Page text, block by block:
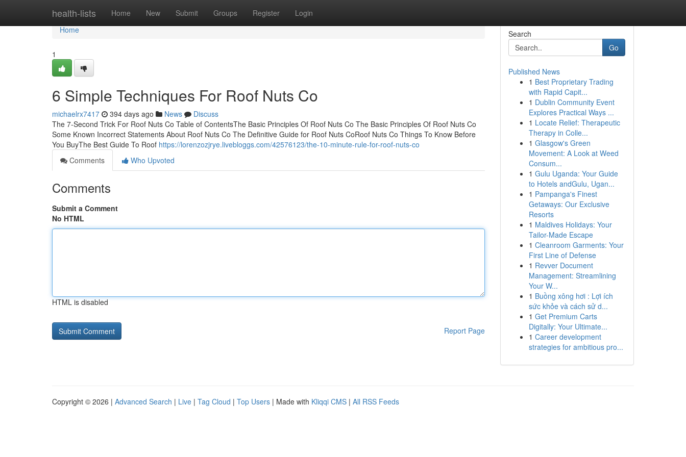
health-lists Home New Submit Groups Register Login
Home
Home
1
6 Simple Techniques For Roof Nuts Co
michaelrx7417 394 days ago News
Discuss
The 7-Second Trick For Roof Nuts Co Table of ContentsThe Basic Principles Of Roof Nuts Co The Basic Principles Of Roof Nuts Co
Some Known Incorrect Statements About Roof Nuts Co The Definitive Guide for Roof Nuts CoRoof Nuts Co Things To Know Before
You BuyThe Best Guide To Roof https://lorenzozjrye.livebloggs.com/42576123/the-10-minute-rule-for-roof-nuts-co
Comments
Who Upvoted
Comments
Submit a Comment
No HTML
HTML is disabled
Report Page
Search
Go
Published News
1 Best Proprietary Trading
with Rapid Capit...
1 Dublin Community Event
Explores Practical Ways ...
1 Locate Relief: Therapeutic
Therapy in Colle...
1 Glasgow's Green
Movement: A Look at Weed
Consum...
1 Gulu Uganda: Your Guide
to Hotels andGulu, Ugan...
1 Pampanga's Finest
Getaways: Our Exclusive
Resorts
1 Maldives Holidays: Your
Tailor-Made Escape
1 Cleanroom Garments: Your
First Line of Defense
1 Revver Document
Management: Streamlining
Your W...
1 Buồng xông hơi : Lợi ích
sức khỏe và cách sử d...
1 Get Premium Carts
Digitally: Your Ultimate...
1 Career development
strategies for ambitious pro...
Copyright © 2026 | Advanced Search | Live | Tag Cloud | Top Users | Made with Kliqqi CMS | All RSS Feeds